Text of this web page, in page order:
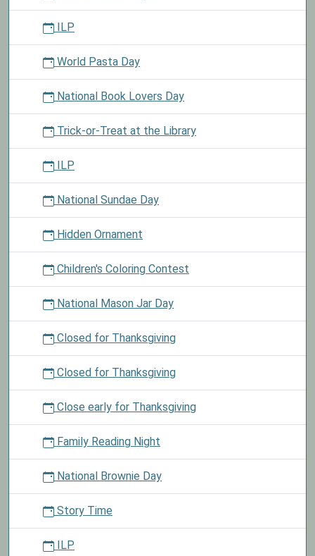
ILP
World Pasta Day
National Book Lovers Day
Trick-or-Treat at the Library
ILP
National Sundae Day
Hidden Ornament
Children's Coloring Contest
National Mason Jar Day
Closed for Thanksgiving
Closed for Thanksgiving
Close early for Thanksgiving
Family Reading Night
National Brownie Day
Story Time
ILP